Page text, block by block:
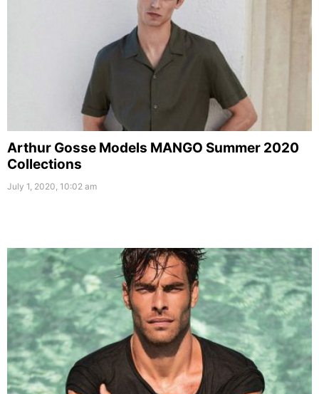
Arthur Gosse Models MANGO Summer 2020
Collections
July 1, 2020, 10:02 am